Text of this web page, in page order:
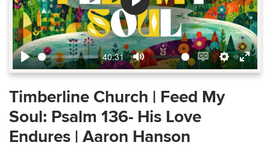
Play
40:31
Mute
Enable
captions
Settings
Enter
Play
Timberline Church | Feed My
Soul: Psalm 136- His Love
Endures | Aaron Hanson